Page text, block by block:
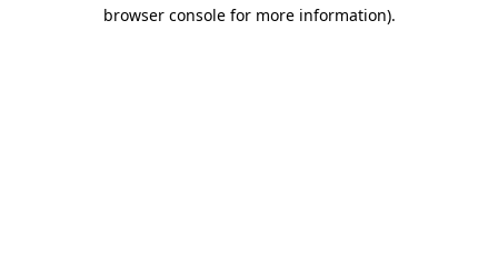
browser console for more information).